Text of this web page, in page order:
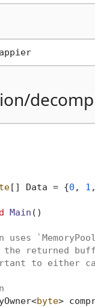
dotnet add package Snappier
[] Data = {0 , 1
Main ()
the returned
to either
byte>